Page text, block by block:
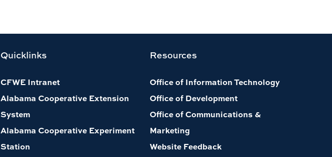
Quicklinks
CFWE Intranet
Alabama Cooperative Extension
System
Alabama Cooperative Experiment
Station
Resources
Office of Information Technology
Office of Development
Office of Communications &
Marketing
Website Feedback